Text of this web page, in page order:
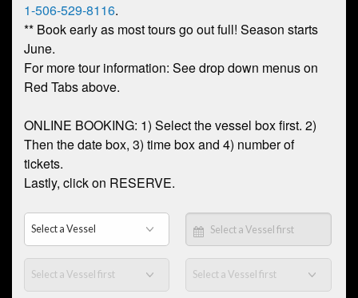
1-506-529-8116.
** Book early as most tours go out full! Season starts
June.
For more tour information: See drop down menus on
Red Tabs above.
ONLINE BOOKING: 1) Select the vessel box first. 2)
Then the date box, 3) time box and 4) number of
tickets.
Lastly, click on RESERVE.